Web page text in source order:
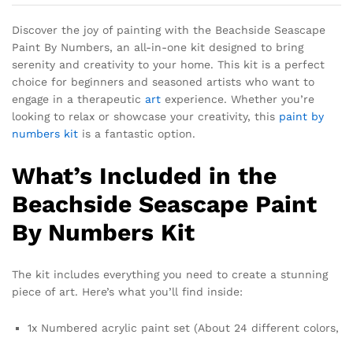
Discover the joy of painting with the Beachside Seascape
Paint By Numbers, an all-in-one kit designed to bring
serenity and creativity to your home. This kit is a perfect
choice for beginners and seasoned artists who want to
engage in a therapeutic art experience. Whether you’re
looking to relax or showcase your creativity, this paint by
numbers kit is a fantastic option.
What’s Included in the
Beachside Seascape Paint
By Numbers Kit
The kit includes everything you need to create a stunning
piece of art. Here’s what you’ll find inside:
1x Numbered acrylic paint set (About 24 different colors,